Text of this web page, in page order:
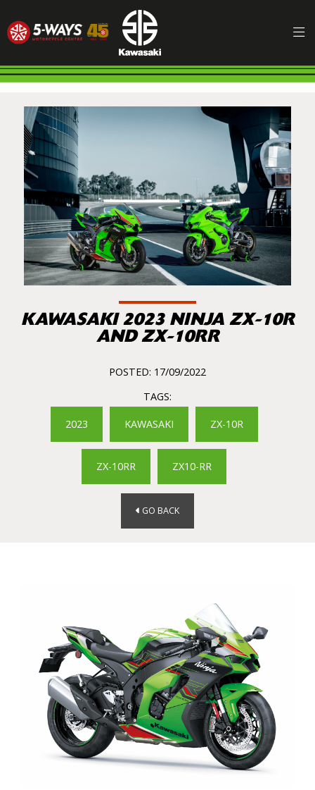
KAWASAKI 2023 NINJA ZX-10R
AND ZX-10RR
POSTED: 17/09/2022
TAGS:
2023 KAWASAKI ZX-10R
ZX-10RR ZX10-RR
GO BACK